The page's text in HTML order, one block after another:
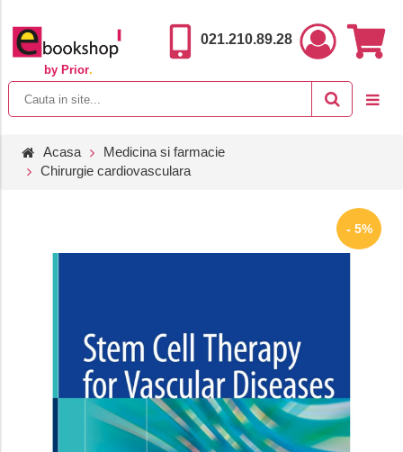
by Prior.
021.210.89.28
Acasa
Medicina si farmacie
Chirurgie cardiovasculara
- 5%